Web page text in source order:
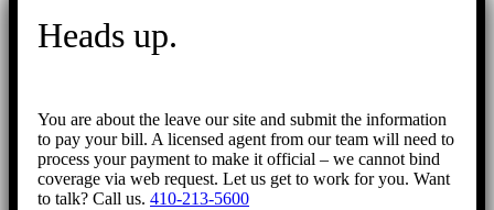
Heads up.
You are about the leave our site and submit the information
to pay your bill. A licensed agent from our team will need to
process your payment to make it official – we cannot bind
coverage via web request. Let us get to work for you. Want
to talk? Call us. 410-213-5600